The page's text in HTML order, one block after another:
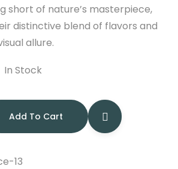
short of nature’s masterpiece,
distinctive blend of flavors and
allure.
In Stock
Add To Cart
13